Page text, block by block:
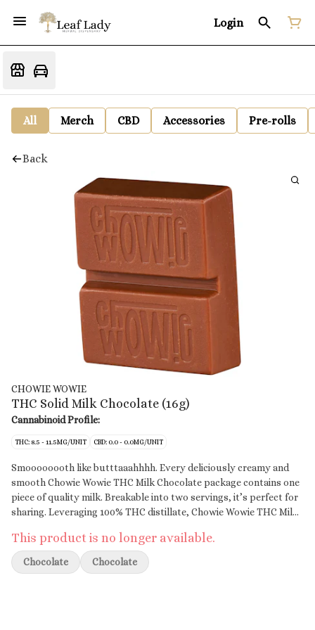
Login
All Merch CBD Accessories Pre-rolls
Back
CHOWIE WOWIE
THC Solid Milk Chocolate (16g)
Cannabinoid Profile:
THC: 8.5 - 11.5MG/UNIT CBD: 0.0 - 0.0MG/UNIT
Smoooooooth like butttaaahhhh. Every deliciously creamy and
smooth Chowie Wowie THC Milk Chocolate package contains one
piece of quality milk. Breakable into two servings, it’s perfect for
sharing. Leveraging 100% THC distillate, Chowie Wowie THC Milk
square then wait to feel the effects.
This product is no longer available.
Chocolate Chocolate